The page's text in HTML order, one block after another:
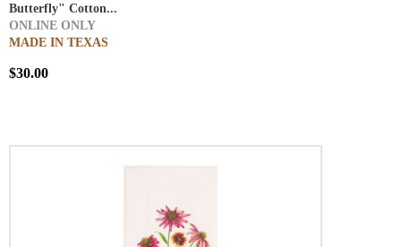
Butterfly" Cotton...
ONLINE ONLY
MADE IN TEXAS
$30.00